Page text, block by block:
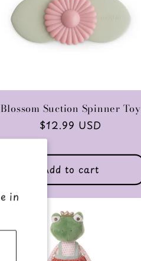
in
Blossom Suction Spinner Toy
Regular
price
$12.99 USD
Add to cart